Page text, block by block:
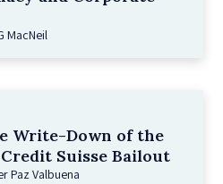
MacNeil
Write-Down of the
Suisse Bailout
Paz Valbuena